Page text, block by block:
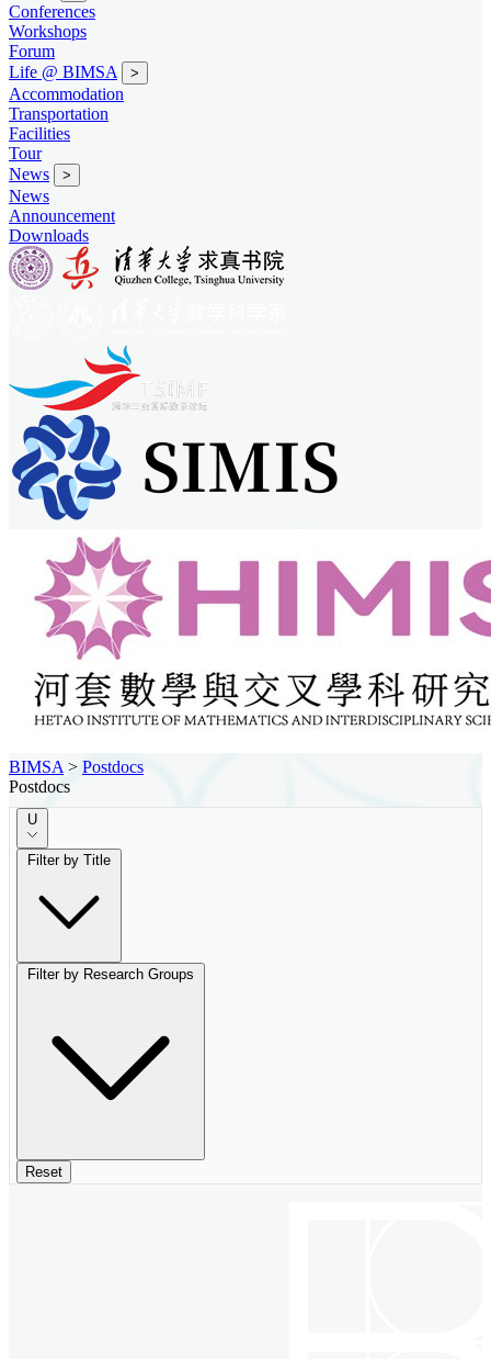
Conferences
Workshops
Forum
Life @ BIMSA
>
Accommodation
Transportation
Facilities
Tour
News
>
News
Announcement
Downloads
BIMSA > Postdocs
Postdocs
U
Filter by Title
Filter by Research Groups
Reset